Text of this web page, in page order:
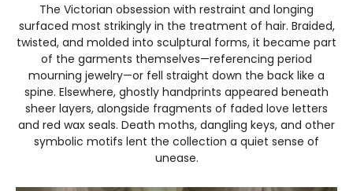
The Victorian obsession with restraint and longing
surfaced most strikingly in the treatment of hair. Braided,
twisted, and molded into sculptural forms, it became part
of the garments themselves—referencing period
mourning jewelry—or fell straight down the back like a
spine. Elsewhere, ghostly handprints appeared beneath
sheer layers, alongside fragments of faded love letters
and red wax seals. Death moths, dangling keys, and other
symbolic motifs lent the collection a quiet sense of
unease.